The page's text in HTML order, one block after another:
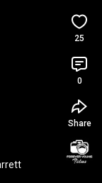
25
0
Share